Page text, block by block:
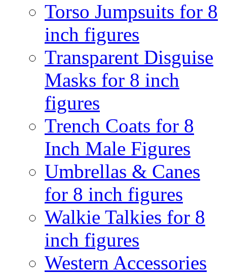
Torso Jumpsuits for 8
inch figures
Transparent Disguise
Masks for 8 inch
figures
Trench Coats for 8
Inch Male Figures
Umbrellas & Canes
for 8 inch figures
Walkie Talkies for 8
inch figures
Western Accessories